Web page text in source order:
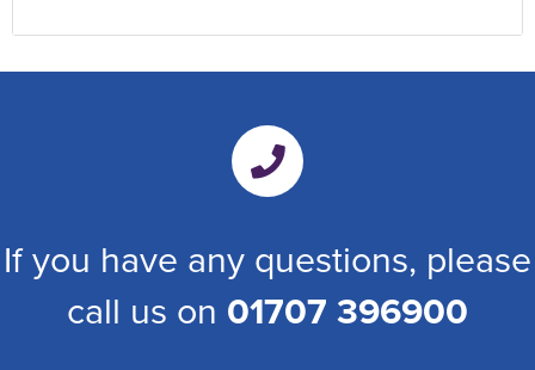
If you have any questions, please
call us on 01707 396900